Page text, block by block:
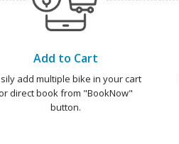
Add to Cart
add multiple bike in your cart
direct book from "BookNow"
button.